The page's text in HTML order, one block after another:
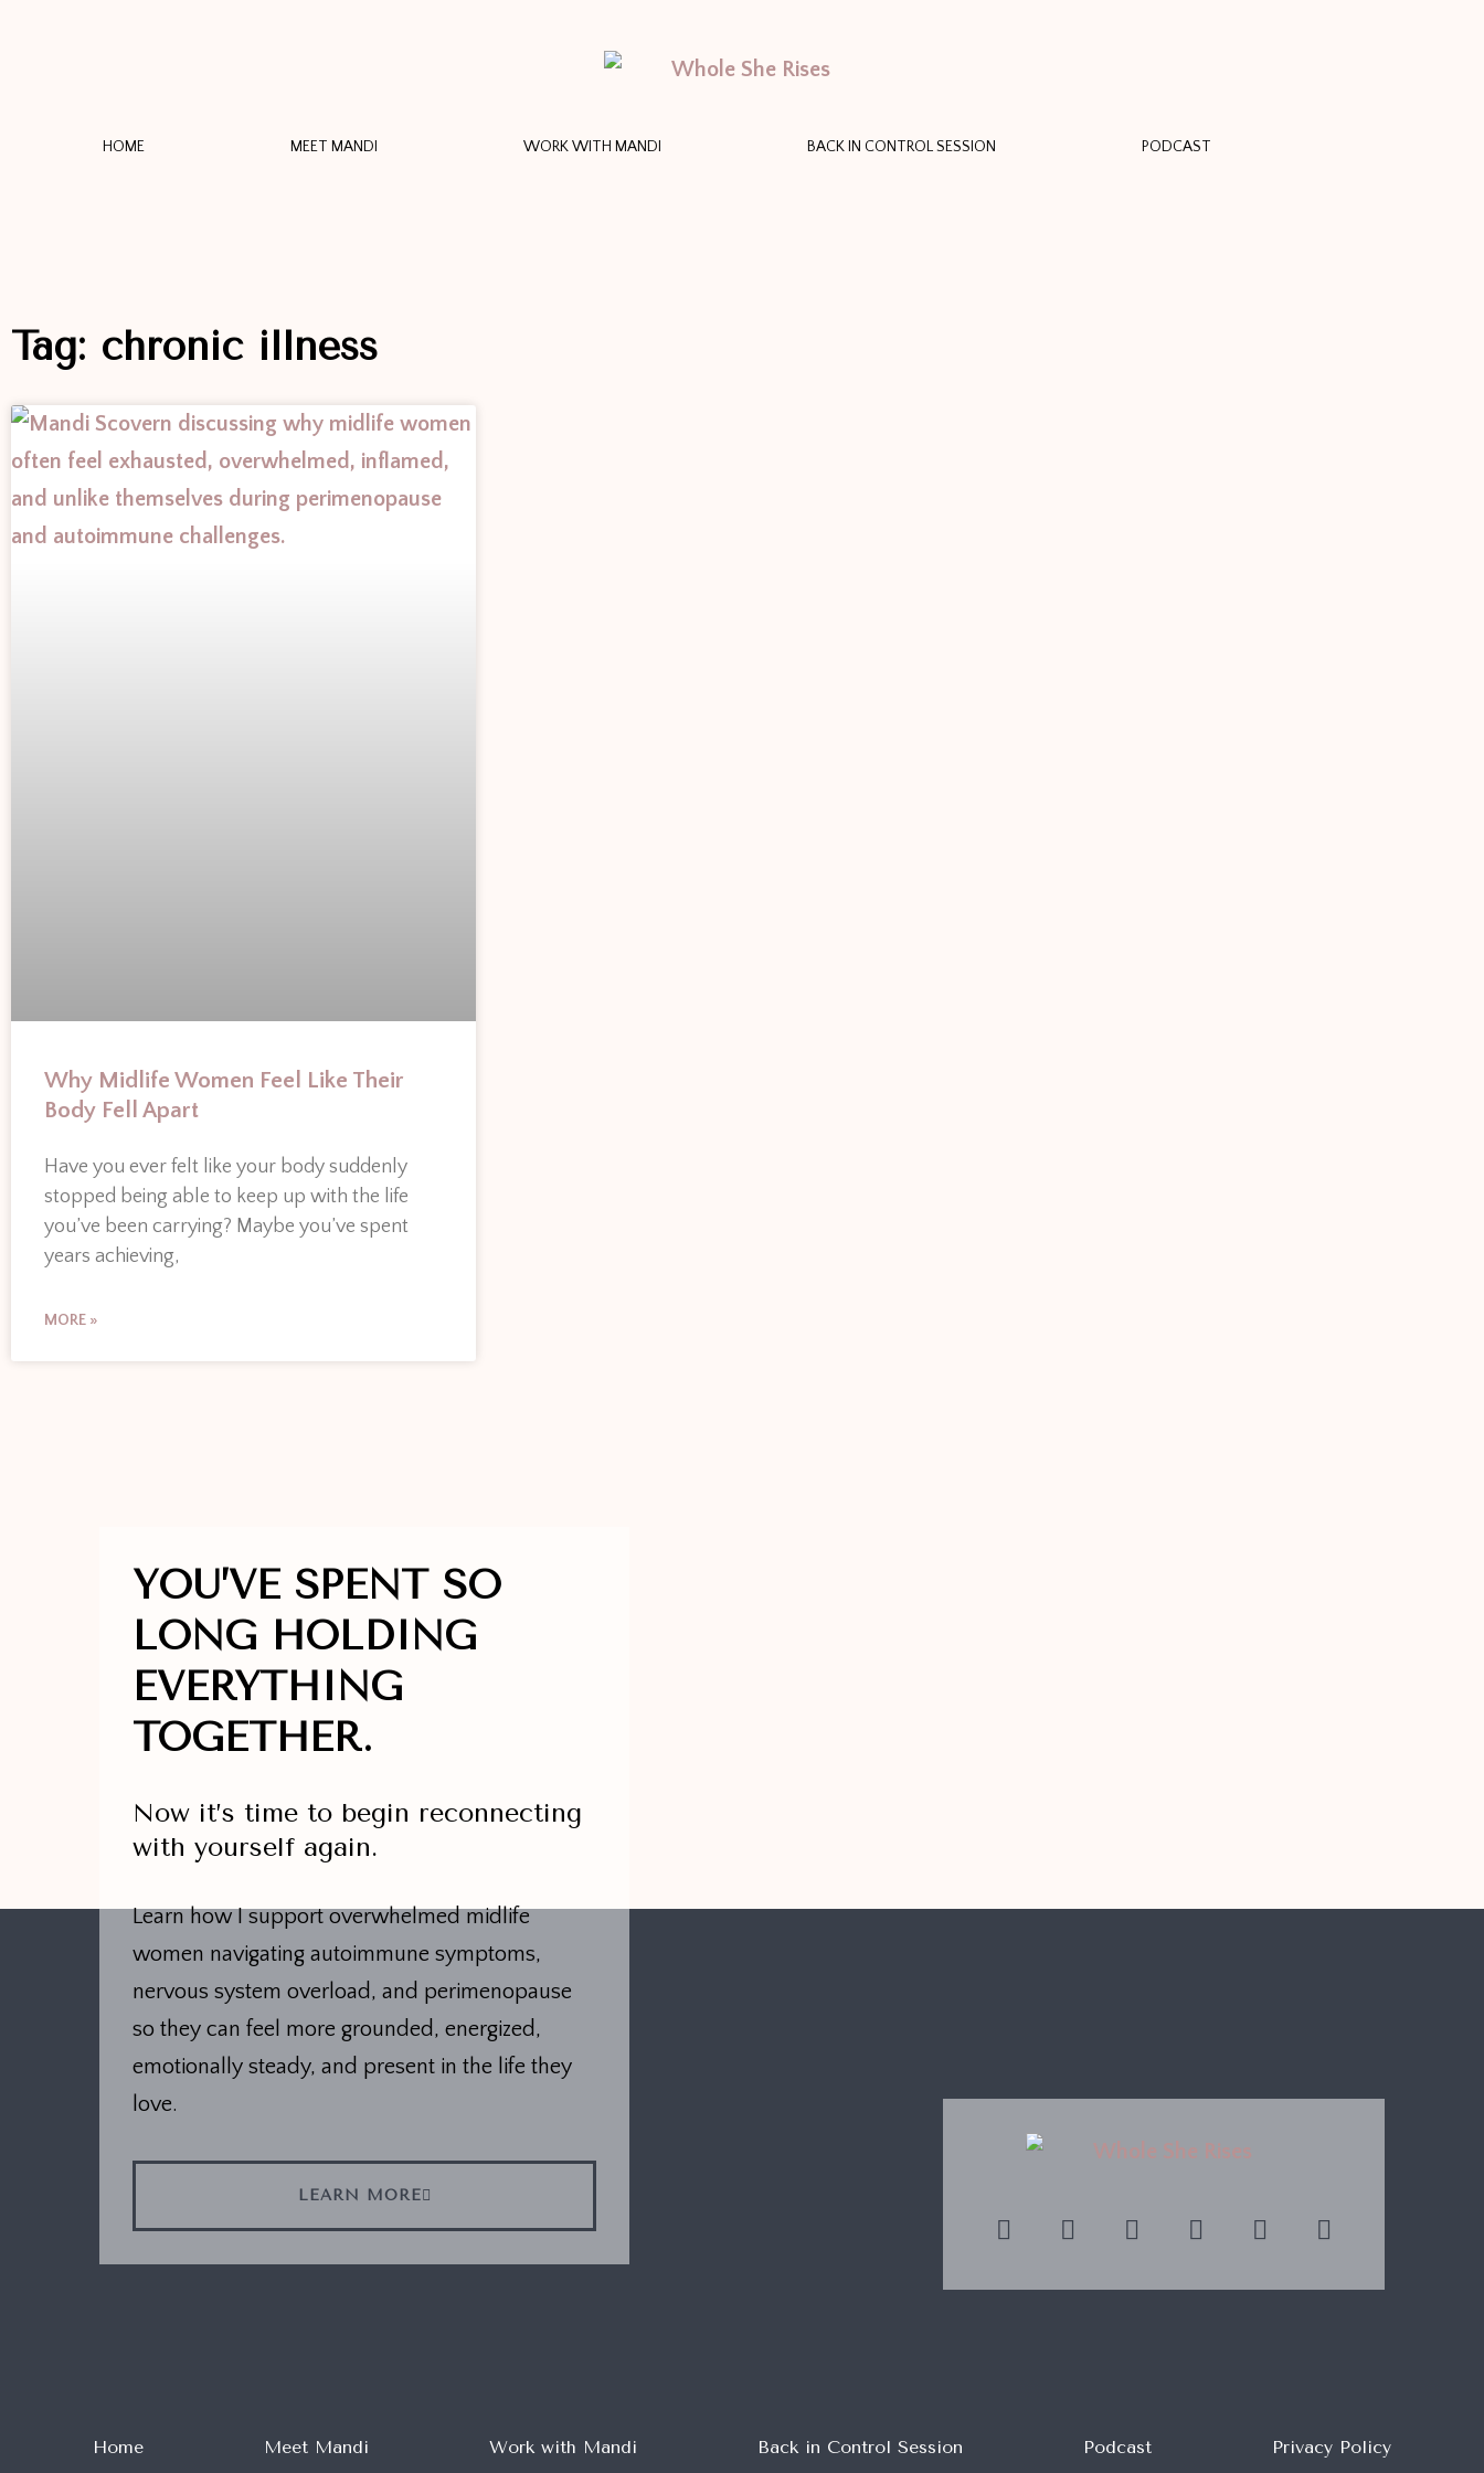
HOME MEET MANDI WORK WITH MANDI BACK IN CONTROL SESSION PODCAST
Tag: chronic illness
Why Midlife Women Feel Like Their
Body Fell Apart
Have you ever felt like your body suddenly
stopped being able to keep up with the life
you’ve been carrying? Maybe you’ve spent
years achieving,
MORE »
YOU’VE SPENT SO
LONG HOLDING
EVERYTHING
TOGETHER.
Now it’s time to begin reconnecting
with yourself again.
Learn how I support overwhelmed midlife
women navigating autoimmune symptoms,
nervous system overload, and perimenopause
so they can feel more grounded, energized,
emotionally steady, and present in the life they
love.
LEARN MORE
Home Meet Mandi Work with Mandi Back in Control Session Podcast Privacy Policy